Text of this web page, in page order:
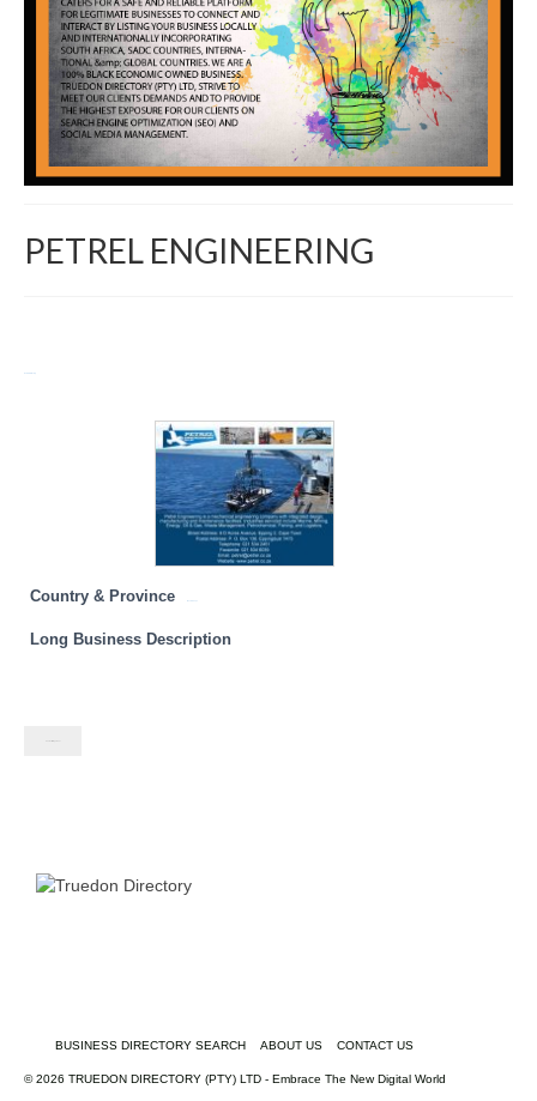
PETREL ENGINEERING
Country & Province
Long Business Description
BUSINESS DIRECTORY SEARCH ABOUT US CONTACT US
© 2026 TRUEDON DIRECTORY (PTY) LTD - Embrace The New Digital World